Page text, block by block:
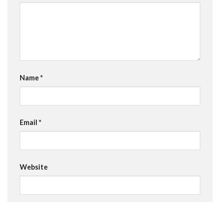
Name*
Email *
Website